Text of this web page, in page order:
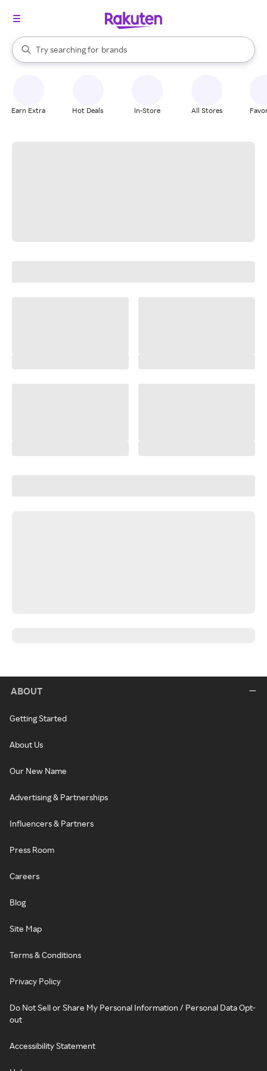
Search Rakuten
Try searching for
stores
brands
groceries
When autocomplete results are available, use the up and down
Earn Extra Hot Deals In-Store All Stores
ABOUT
Getting Started
About Us
Our New Name
Advertising & Partnerships
Influencers & Partners
Press Room
Careers
Blog
Site Map
Terms & Conditions
Privacy Policy
Do Not Sell or Share My Personal Information / Personal Data Opt-
out
Accessibility Statement